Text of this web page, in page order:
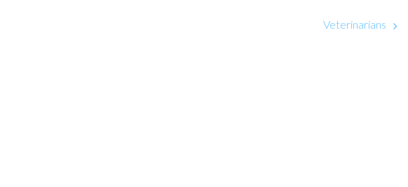
Veterinarians